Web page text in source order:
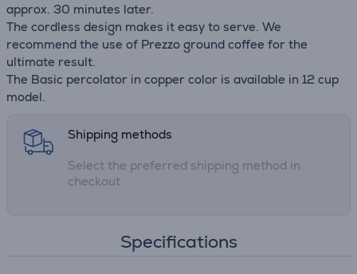
approx. 30 minutes later.
The cordless design makes it easy to serve. We
recommend the use of Prezzo ground coffee for the
ultimate result.
The Basic percolator in copper color is available in 12 cup
model.
Shipping methods
Select the preferred shipping method in
checkout
Specifications